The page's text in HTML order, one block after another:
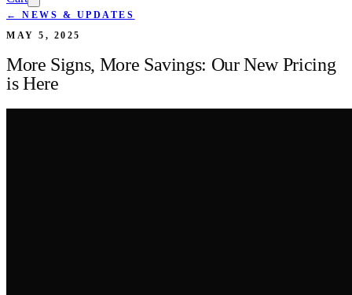
← NEWS & UPDATES
MAY 5, 2025
More Signs, More Savings: Our New Pricing
is Here